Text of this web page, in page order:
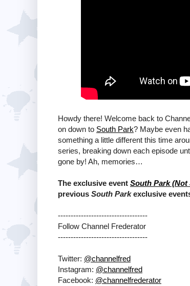
Howdy there! Welcome back to
on down to South Park? Maybe even
something a little different this time
series, breaking down each episode
gone by! Ah, memories…
The exclusive event South Park
previous South Parkexclusive
-----------------------------------
Follow Channel Frederator
-----------------------------------
Twitter: @channelfred
Instagram: @channelfred
Facebook: @channelfrederator